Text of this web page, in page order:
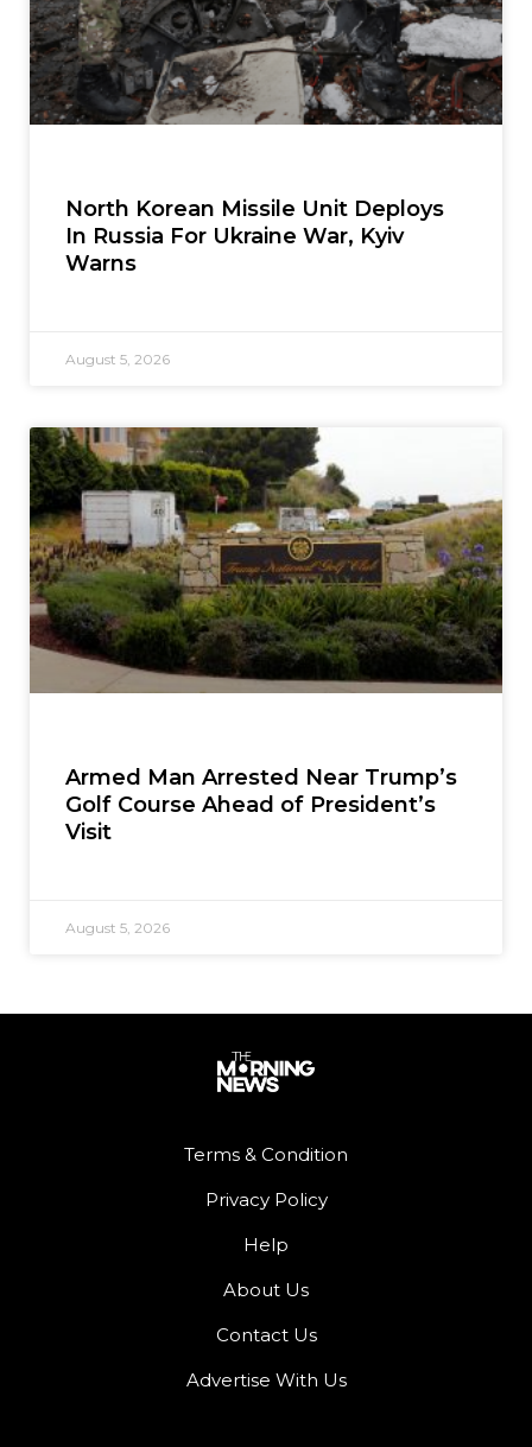
North Korean Missile Unit Deploys
In Russia For Ukraine War, Kyiv
Warns
August 5, 2026
Armed Man Arrested Near Trump’s
Golf Course Ahead of President’s
Visit
August 5, 2026
Terms & Condition
Privacy Policy
Help
About Us
Contact Us
Advertise With Us